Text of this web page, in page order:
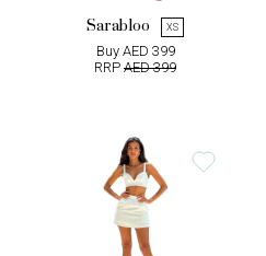
Sarabloo XS
Buy AED 399
RRP AED 399